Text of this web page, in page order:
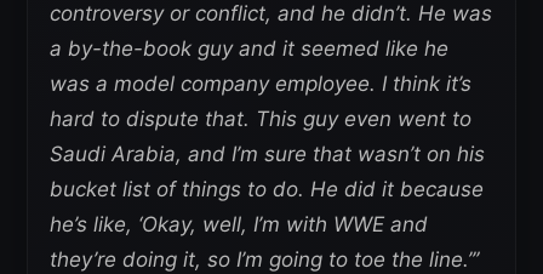
controversy or conflict, and he didn’t. He was
a by-the-book guy and it seemed like he
was a model company employee. I think it’s
hard to dispute that. This guy even went to
Saudi Arabia, and I’m sure that wasn’t on his
bucket list of things to do. He did it because
he’s like, ‘Okay, well, I’m with WWE and
they’re doing it, so I’m going to toe the line.’”